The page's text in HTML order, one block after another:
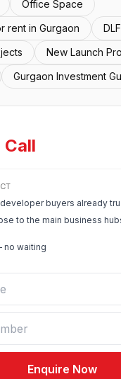
Office Space
rent in Gurgaon
New Launch
Gurgaon Investment
Call
developer buyers already
to the main business
no waiting
Enquire Now